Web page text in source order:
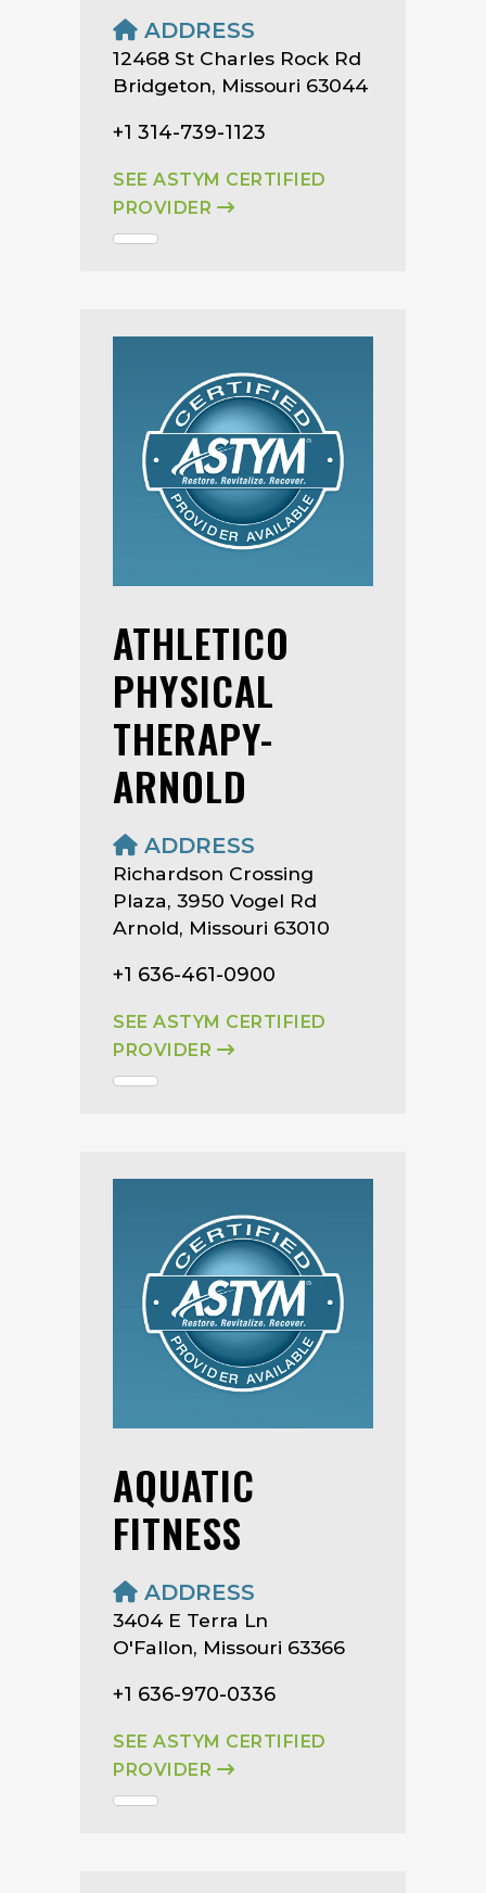
ADDRESS
12468 St Charles Rock Rd
Bridgeton, Missouri 63044
+1 314-739-1123
SEE ASTYM CERTIFIED
PROVIDER
ATHLETICO
PHYSICAL
THERAPY-
ARNOLD
ADDRESS
Richardson Crossing
Plaza, 3950 Vogel Rd
Arnold, Missouri 63010
+1 636-461-0900
SEE ASTYM CERTIFIED
PROVIDER
AQUATIC
FITNESS
ADDRESS
3404 E Terra Ln
O'Fallon, Missouri 63366
+1 636-970-0336
SEE ASTYM CERTIFIED
PROVIDER